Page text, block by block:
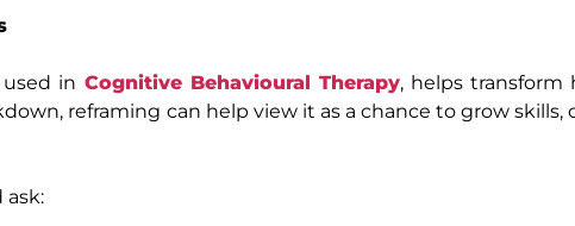
in Cognitive Behavioural Therapy, helps transform
reframing can help view it as a chance to grow skills,
ask: